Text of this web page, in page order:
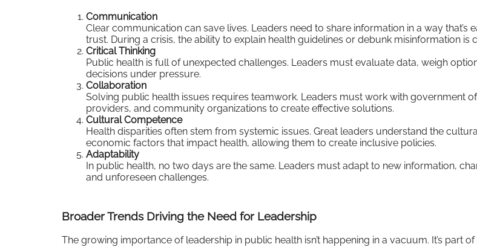
Communication
Clear communication can save lives. Leaders need to share information in a way that’s
trust. During a crisis, the ability to explain health guidelines or debunk misinformation is
Critical Thinking
Public health is full of unexpected challenges. Leaders must evaluate data, weigh
decisions under pressure.
Collaboration
Solving public health issues requires teamwork. Leaders must work with government
providers, and community organizations to create effective solutions.
Cultural Competence
Health disparities often stem from systemic issues. Great leaders understand the
economic factors that impact health, allowing them to create inclusive policies.
Adaptability
In public health, no two days are the same. Leaders must adapt to new information,
and unforeseen challenges.
Broader Trends Driving the Need for Leadership
The growing importance of leadership in public health isn’t happening in a vacuum. It’s part